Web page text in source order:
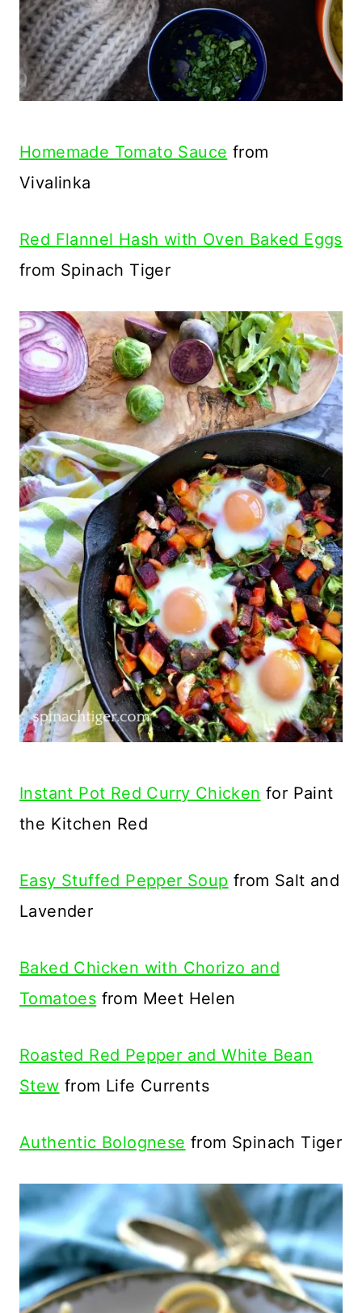
Homemade Tomato Sauce from
Vivalinka
Red Flannel Hash with Oven Baked Eggs
from Spinach Tiger
Instant Pot Red Curry Chicken for Paint
the Kitchen Red
Easy Stuffed Pepper Soup from Salt and
Lavender
Baked Chicken with Chorizo and
Tomatoes from Meet Helen
Roasted Red Pepper and White Bean
Stew from Life Currents
Authentic Bolognese from Spinach Tiger